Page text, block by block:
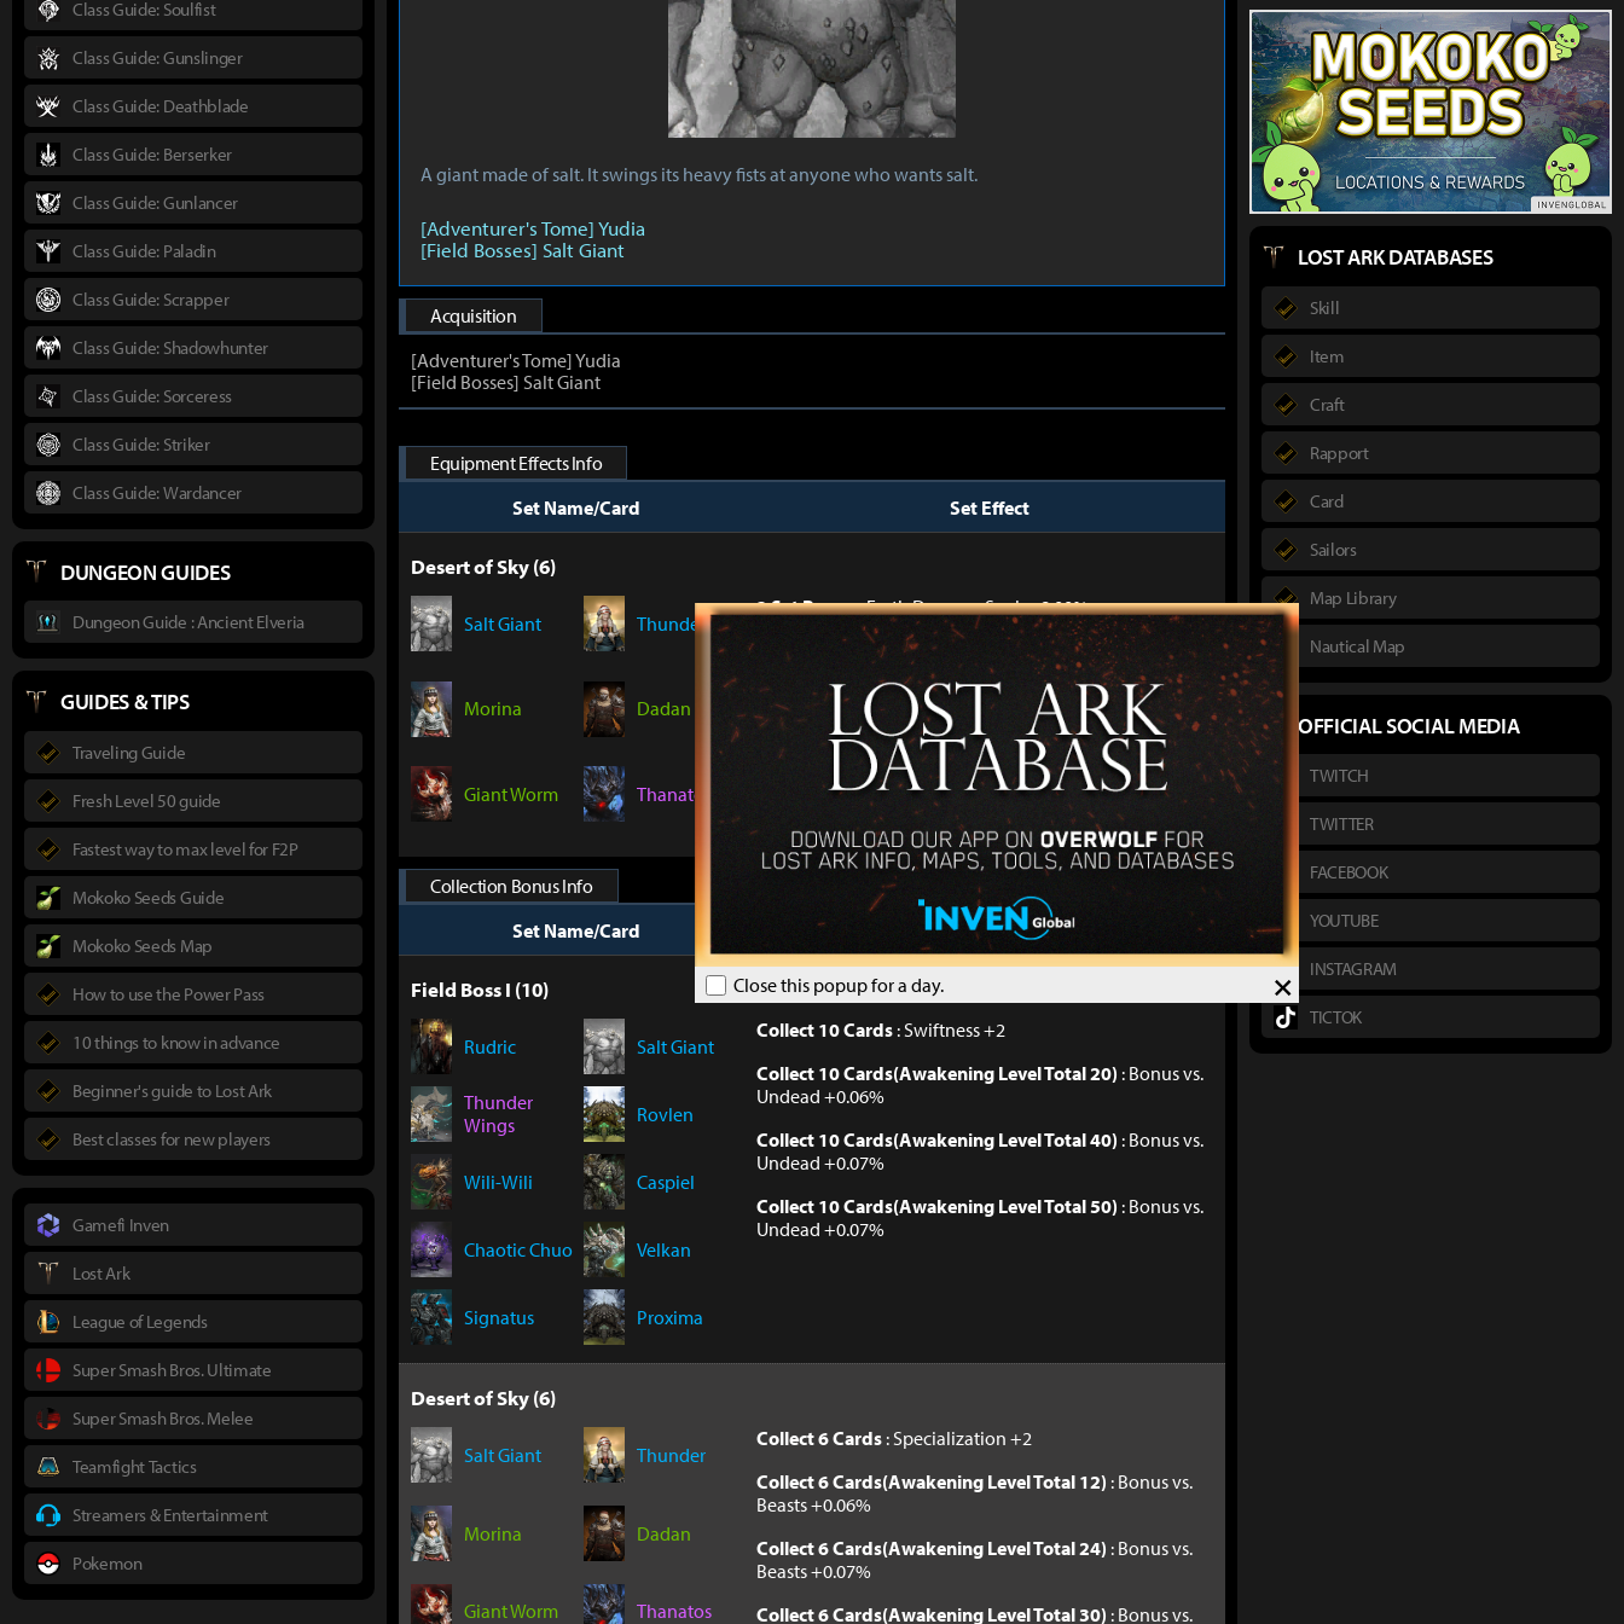
×
Close this popup for a day.
A giant made of salt. It swings its heavy fists at anyone who wants salt.
[Adventurer's Tome] Yudia
[Field Bosses] Salt Giant
Acquisition
[Adventurer's Tome] Yudia
[Field Bosses] Salt Giant
Equipment Effects Info
Set Name/Card
Set Effect
Desert of Sky (6)
Salt Giant Thunder
Morina Dadan
Giant Worm Thanatos
2 Set Bonus: Earth Damage Soak +8.00%
4 Set Bonus
: Earth Damage Soak +8.00%
6 Set Bonus
: Earth Damage Soak +9.00%
6 Set Bonus(18 piece Awakening): Additional Damage
+2.00%
6 Set Bonus(30 piece Awakening)
: Personal and party
Fire Damage to target +1%
Collection Bonus Info
Set Name/Card
Collection Bonus
Field Boss I (10)
Rudric Salt Giant
Thunder
Wings
Rovlen
Wili-Wili Caspiel
Chaotic Chuo Velkan
Signatus Proxima
Collect 10 Cards: Swiftness +2
Collect 10 Cards(Awakening Level Total 20) : Bonus vs.
Undead +0.06%
Collect 10 Cards(Awakening Level Total 40) : Bonus vs.
Undead +0.07%
Collect 10 Cards(Awakening Level Total 50) : Bonus vs.
Undead +0.07%
Desert of Sky (6)
Salt Giant Thunder
Morina Dadan
Giant Worm Thanatos
Collect 6 Cards: Specialization +2
Collect 6 Cards(Awakening Level Total 12) : Bonus vs.
Beasts +0.06%
Collect 6 Cards(Awakening Level Total 24) : Bonus vs.
Beasts +0.07%
Collect 6 Cards(Awakening Level Total 30) : Bonus vs.
Class Guide: Soulfist
Class Guide: Gunslinger
Class Guide: Deathblade
Class Guide: Berserker
Class Guide: Gunlancer
Class Guide: Paladin
Class Guide: Scrapper
Class Guide: Shadowhunter
Class Guide: Sorceress
Class Guide: Striker
Class Guide: Wardancer
DUNGEON GUIDES
Dungeon Guide : Ancient Elveria
GUIDES & TIPS
Traveling Guide
Fresh Level 50 guide
Fastest way to max level for F2P
Mokoko Seeds Guide
Mokoko Seeds Map
How to use the Power Pass
10 things to know in advance
Beginner's guide to Lost Ark
Best classes for new players
Gamefi Inven
Lost Ark
League of Legends
Super Smash Bros. Ultimate
Super Smash Bros. Melee
Teamfight Tactics
Streamers & Entertainment
Pokemon
LOST ARK DATABASES
Skill
Item
Craft
Rapport
Card
Sailors
Map Library
Nautical Map
OFFICIAL SOCIAL MEDIA
TWITCH
TWITTER
FACEBOOK
YOUTUBE
INSTAGRAM
TICTOK